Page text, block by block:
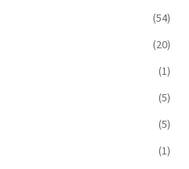
(54)
(20)
(1)
(5)
(5)
(1)